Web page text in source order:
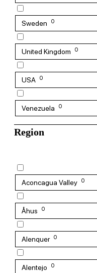
Sweden 0
United Kingdom 0
USA 0
Venezuela 0
Region
Aconcagua Valley 0
Åhus 0
Alenquer 0
Alentejo 0